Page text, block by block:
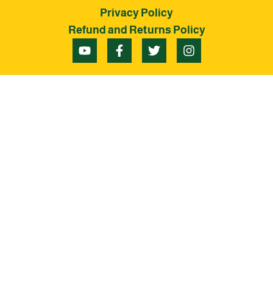
Privacy Policy
Refund and Returns Policy